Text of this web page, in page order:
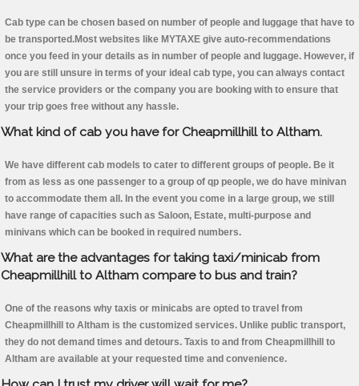
Cab type can be chosen based on number of people and luggage that have to
be transported.Most websites like MYTAXE give auto-recommendations
once you feed in your details as in number of people and luggage. However, if
you are still unsure in terms of your ideal cab type, you can always contact
the service providers or the company you are booking with to ensure that
your trip goes free without any hassle.
What kind of cab you have for Cheapmillhill to Altham.
We have different cab models to cater to different groups of people. Be it
from as less as one passenger to a group of qp people, we do have minivan
to accommodate them all. In the event you come in a large group, we still
have range of capacities such as Saloon, Estate, multi-purpose and
minivans which can be booked in required numbers.
What are the advantages for taking taxi/minicab from
Cheapmillhill to Altham compare to bus and train?
One of the reasons why taxis or minicabs are opted to travel from
Cheapmillhill to Altham is the customized services. Unlike public transport,
they do not demand times and detours. Taxis to and from Cheapmillhill to
Altham are available at your requested time and convenience.